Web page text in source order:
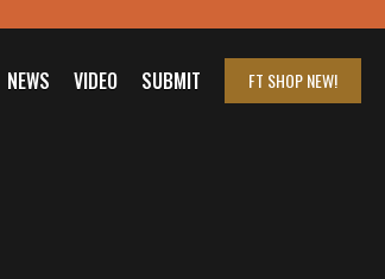
NEWS VIDEO SUBMIT FT SHOPNEW!